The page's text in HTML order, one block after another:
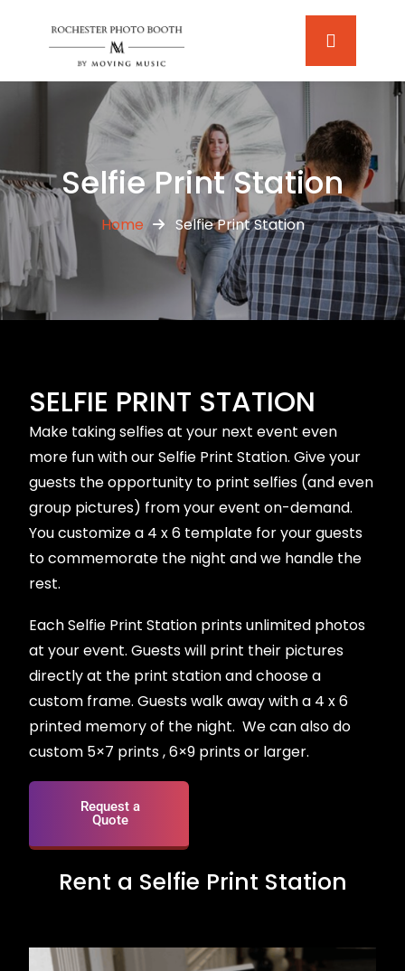
Selfie Print Station
Home Selfie Print Station
SELFIE PRINT STATION
Make taking selfies at your next event even
more fun with our Selfie Print Station. Give your
guests the opportunity to print selfies (and even
group pictures) from your event on-demand.
You customize a 4 x 6 template for your guests
to commemorate the night and we handle the
rest.
Each Selfie Print Station prints unlimited photos
at your event. Guests will print their pictures
directly at the print station and choose a
custom frame. Guests walk away with a 4 x 6
printed memory of the night. ​​ We can also do
custom 5×7 prints , 6×9 prints or larger.
Request a
Quote
Rent a Selfie Print Station